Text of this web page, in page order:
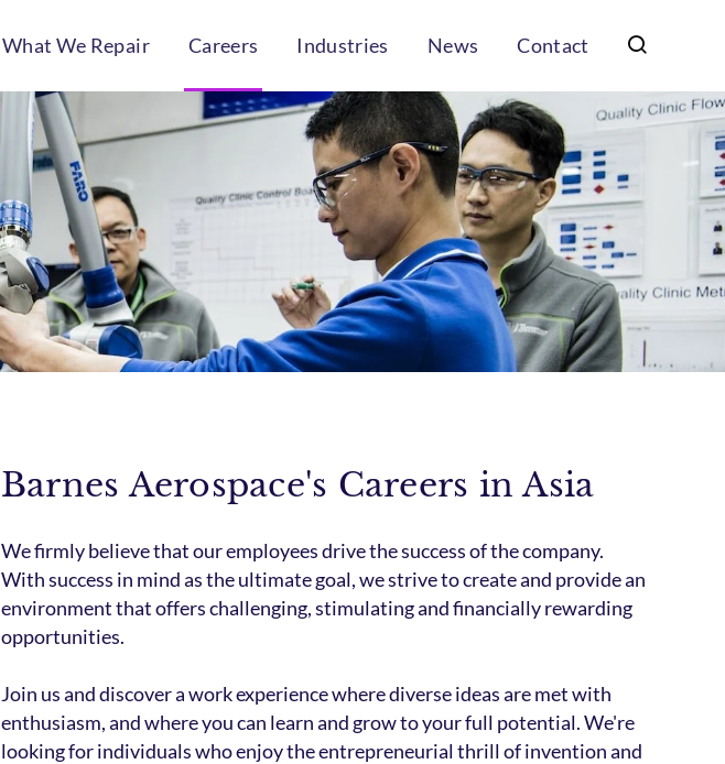
What We Repair Careers Industries News Contact
Barnes Aerospace's Careers in Asia
We firmly believe that our employees drive the success of the company.
With success in mind as the ultimate goal, we strive to create and provide an
environment that offers challenging, stimulating and financially rewarding
opportunities.
Join us and discover a work experience where diverse ideas are met with
enthusiasm, and where you can learn and grow to your full potential. We're
looking for individuals who enjoy the entrepreneurial thrill of invention and